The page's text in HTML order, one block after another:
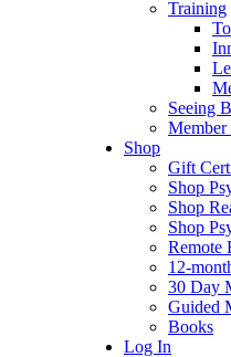
Training
Seeing
Shop
Gift
Shop
Shop
Shop
Remote
12-
30 Day
Guided
Books
Log In